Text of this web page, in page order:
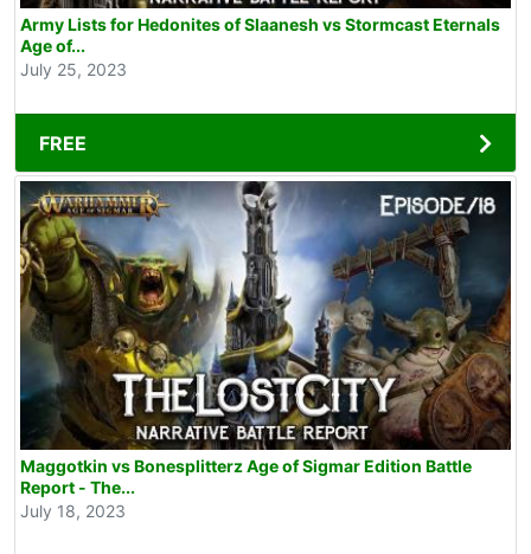
Army Lists for Hedonites of Slaanesh vs Stormcast Eternals
Age of...
July 25, 2023
FREE
Maggotkin vs Bonesplitterz Age of Sigmar Edition Battle
Report - The...
July 18, 2023